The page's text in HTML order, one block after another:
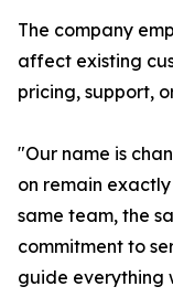
The company
affect existing
pricing, support,
"Our name is
on remain
same team, the
commitment to
guide everything